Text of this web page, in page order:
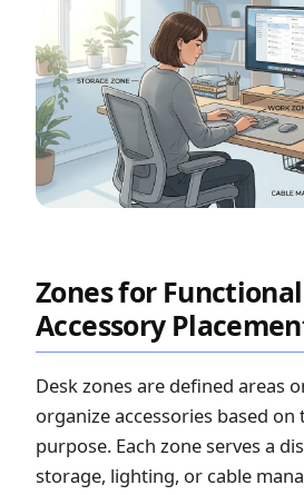
Zones for
Accessory
Desk zones are defined areas
organize accessories based
purpose. Each zone serves a
storage, lighting, or cable